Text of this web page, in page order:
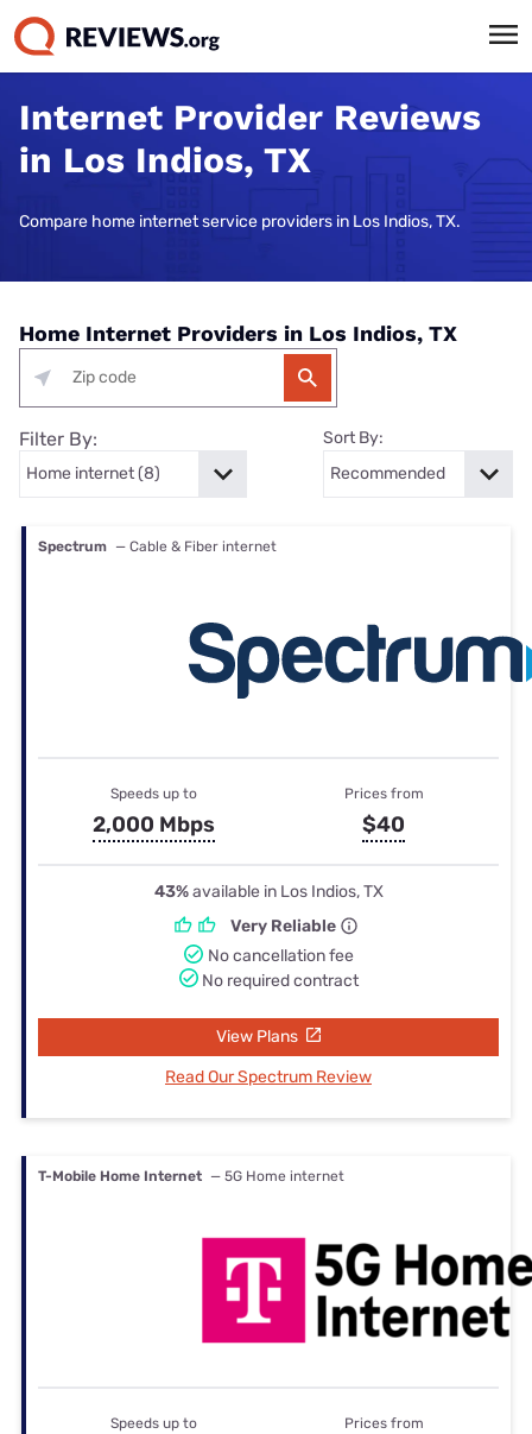
Internet Provider Reviews
in Los Indios, TX
Compare home internet service providers in Los Indios, TX.
Home Internet Providers in Los Indios, TX
Filter By: Sort By:
Spectrum — Cable & Fiber internet
Speeds up to
2,000 Mbps
Prices from
$40
43%available in Los Indios, TX
Very Reliable
No cancellation fee
No required contract
View Plans
Read Our Spectrum Review
T-Mobile Home Internet — 5G Home internet
Speeds up to Prices from